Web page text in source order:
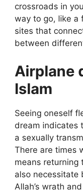
crossroads in
way to go, like a
sites that
between
Airplane
Islam
Seeing oneself
dream indicates
a sexually
There are times
means returning
also necessitate
Allah’s wrath